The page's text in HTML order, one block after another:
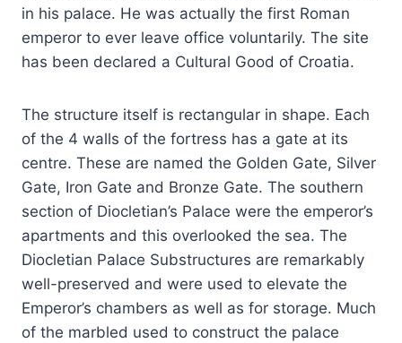
in his palace. He was actually the first Roman
emperor to ever leave office voluntarily. The site
has been declared a Cultural Good of Croatia.
The structure itself is rectangular in shape. Each
of the 4 walls of the fortress has a gate at its
centre. These are named the Golden Gate, Silver
Gate, Iron Gate and Bronze Gate. The southern
section of Diocletian’s Palace were the emperor’s
apartments and this overlooked the sea. The
Diocletian Palace Substructures are remarkably
well-preserved and were used to elevate the
Emperor’s chambers as well as for storage. Much
of the marbled used to construct the palace